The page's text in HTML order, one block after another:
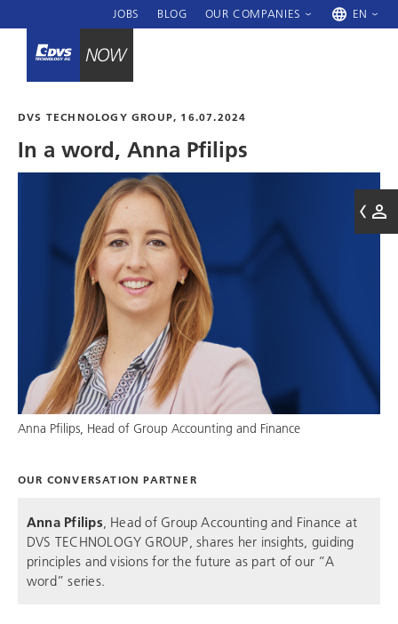
JOBS BLOG OUR COMPANIES EN
DVS TECHNOLOGY GROUP, 16.07.2024
In a word, Anna Pfilips
Anna Pfilips, Head of Group Accounting and Finance
OUR CONVERSATION PARTNER
Anna Pfilips, Head of Group Accounting and Finance at
DVS TECHNOLOGY GROUP, shares her insights, guiding
principles and visions for the future as part of our “A
word” series.